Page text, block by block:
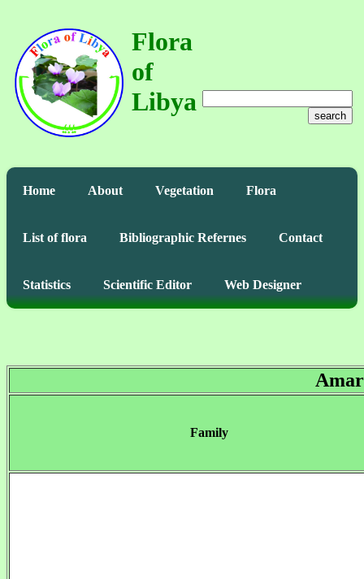
Flora
of
Libya
search
Home About Vegetation Flora
List of flora Bibliographic Refernes Contact
Statistics Scientific Editor Web Designer
Family